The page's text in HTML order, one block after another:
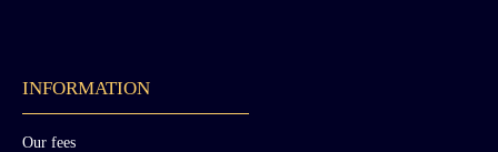
INFORMATION
Our fees